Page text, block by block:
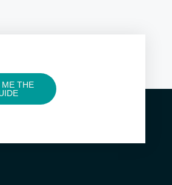
ME THE